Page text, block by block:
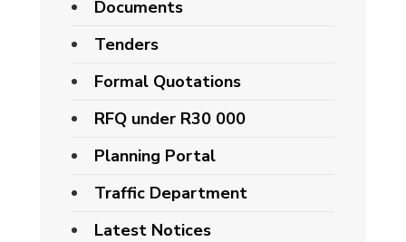
Documents
Tenders
Formal Quotations
RFQ under R30 000
Planning Portal
Traffic Department
Latest Notices